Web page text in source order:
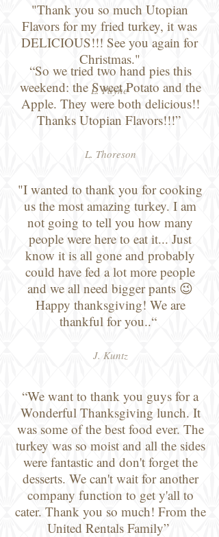
"Thank you so much Utopian
Flavors for my fried turkey, it was
DELICIOUS!!! See you again for
Christmas."
L. Payne
“So we tried two hand pies this
weekend: the Sweet Potato and the
Apple. They were both delicious!!
Thanks Utopian Flavors!!!”
L. Thoreson
"I wanted to thank you for cooking
us the most amazing turkey. I am
not going to tell you how many
people were here to eat it... Just
know it is all gone and probably
could have fed a lot more people
and we all need bigger pants 😉
Happy thanksgiving! We are
thankful for you..“
J. Kuntz
“We want to thank you guys for a
Wonderful Thanksgiving lunch. It
was some of the best food ever. The
turkey was so moist and all the sides
were fantastic and don't forget the
desserts. We can't wait for another
company function to get y'all to
cater. Thank you so much! From the
United Rentals Family”